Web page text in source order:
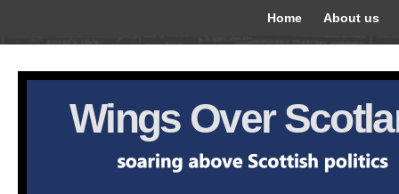
Home About us
Wings Over